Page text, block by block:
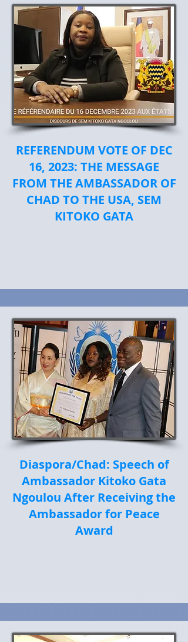
REFERENDUM VOTE OF DEC
16, 2023: THE MESSAGE
FROM THE AMBASSADOR OF
CHAD TO THE USA, SEM
KITOKO GATA
Diaspora/Chad: Speech of
Ambassador Kitoko Gata
Ngoulou After Receiving the
Ambassador for Peace
Award